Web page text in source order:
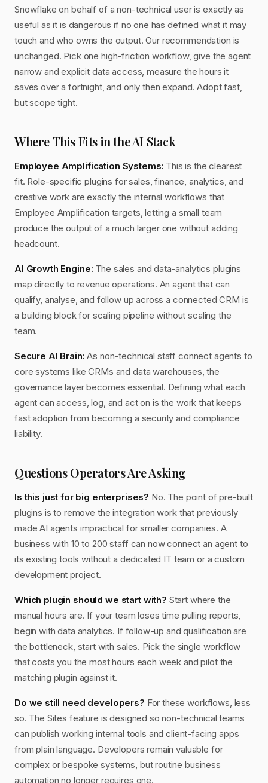
Snowflake on behalf of a non-technical user is exactly as
useful as it is dangerous if no one has defined what it may
touch and who owns the output. Our recommendation is
unchanged. Pick one high-friction workflow, give the agent
narrow and explicit data access, measure the hours it
saves over a fortnight, and only then expand. Adopt fast,
but scope tight.
Where This Fits in the AI Stack
Employee Amplification Systems: This is the clearest
fit. Role-specific plugins for sales, finance, analytics, and
creative work are exactly the internal workflows that
Employee Amplification targets, letting a small team
produce the output of a much larger one without adding
headcount.
AI Growth Engine: The sales and data-analytics plugins
map directly to revenue operations. An agent that can
qualify, analyse, and follow up across a connected CRM is
a building block for scaling pipeline without scaling the
team.
Secure AI Brain: As non-technical staff connect agents to
core systems like CRMs and data warehouses, the
governance layer becomes essential. Defining what each
agent can access, log, and act on is the work that keeps
fast adoption from becoming a security and compliance
liability.
Questions Operators Are Asking
Is this just for big enterprises? No. The point of pre-built
plugins is to remove the integration work that previously
made AI agents impractical for smaller companies. A
business with 10 to 200 staff can now connect an agent to
its existing tools without a dedicated IT team or a custom
development project.
Which plugin should we start with? Start where the
manual hours are. If your team loses time pulling reports,
begin with data analytics. If follow-up and qualification are
the bottleneck, start with sales. Pick the single workflow
that costs you the most hours each week and pilot the
matching plugin against it.
Do we still need developers? For these workflows, less
so. The Sites feature is designed so non-technical teams
can publish working internal tools and client-facing apps
from plain language. Developers remain valuable for
complex or bespoke systems, but routine business
automation no longer requires one.